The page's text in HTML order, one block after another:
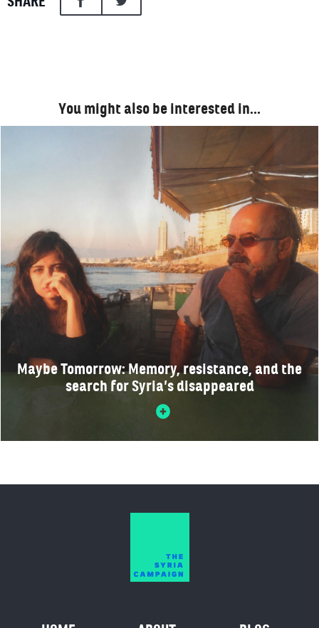
You might also be interested in…
Maybe Tomorrow: Memory, resistance, and the
search for Syria’s disappeared